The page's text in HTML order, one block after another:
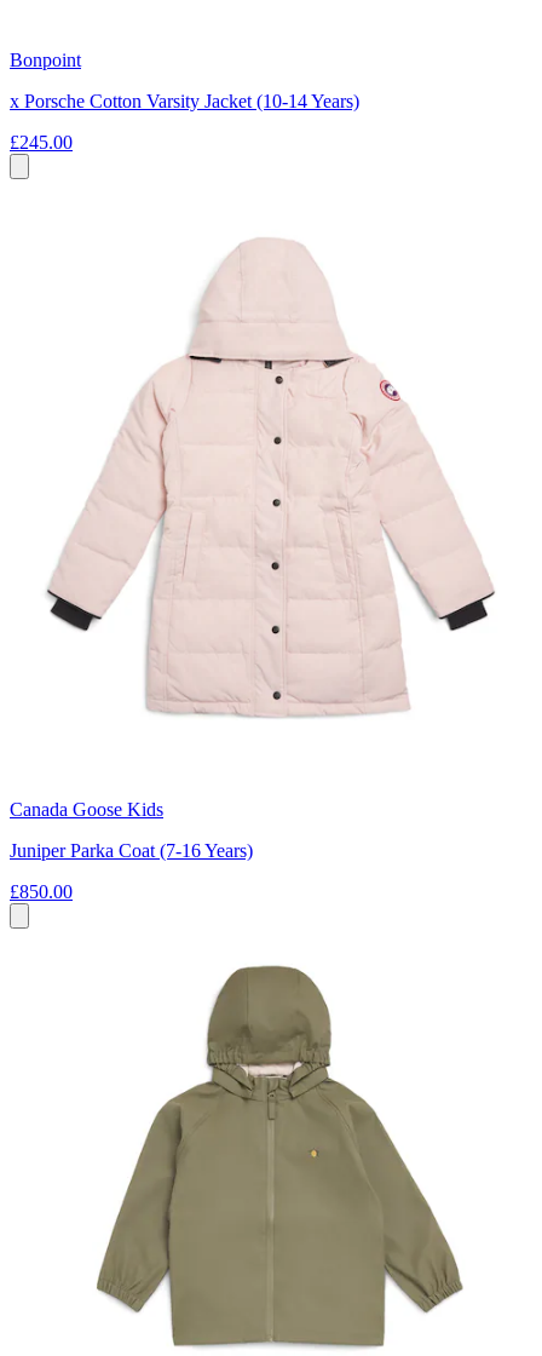
Bonpoint
x Porsche Cotton Varsity Jacket (10-14 Years)
£245.00
Canada Goose Kids
Juniper Parka Coat (7-16 Years)
£850.00